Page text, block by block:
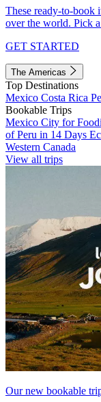
These ready-to-book
over the world. Pick
GET STARTED
The Americas
Top Destinations
Mexico Costa Rica
Bookable Trips
Mexico City for
of Peru in 14 Days
Western Canada
View all trips
Our new bookable